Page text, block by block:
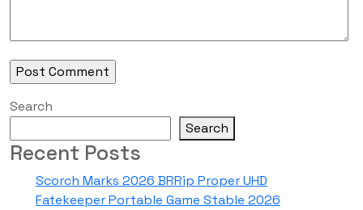
Search
Search
Recent Posts
Scorch Marks 2026 BRRip Proper UHD
Fatekeeper Portable Game Stable 2026